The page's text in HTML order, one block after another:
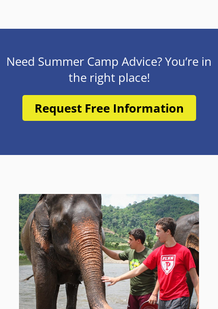
Need Summer Camp Advice? You’re in
the right place!
Request Free Information